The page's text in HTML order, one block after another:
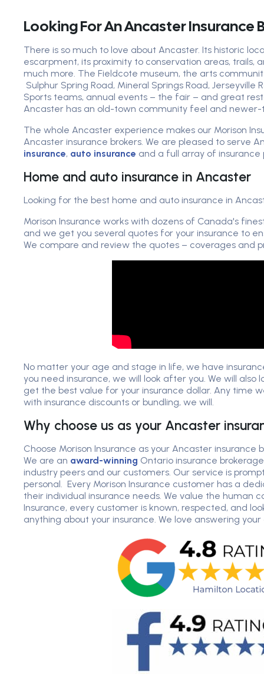
Looking For An Ancaster Insurance
There is so much to love about Ancaster. Its historic
escarpment, its proximity to conservation areas, trails,
much more. The Fieldcote museum, the arts
Sulphur Spring Road, Mineral Springs Road, Jerseyville
Sports teams, annual events – the fair – and great
Ancaster has an old-town community feel and newer-
The whole Ancaster experience makes our Morison
Ancaster insurance brokers. We are pleased to serve
insurance, auto insurance and a full array of insurance
Home and auto insurance in Ancaster
Looking for the best home and auto insurance in
Morison Insurance works with dozens of Canada's
and we get you several quotes for your insurance to
We compare and review the quotes – coverages and
No matter your age and stage in life, we have
you need insurance, we will look after you. We will also
get the best value for your insurance dollar. Any time
with insurance discounts or bundling, we will.
Why choose us as your Ancaster
Choose Morison Insurance as your Ancaster insurance
We are an award-winning Ontario insurance
industry peers and our customers. Our service is
personal. Every Morison Insurance customer has a
their individual insurance needs. We value the human
Insurance, every customer is known, respected, and
anything about your insurance. We love answering your